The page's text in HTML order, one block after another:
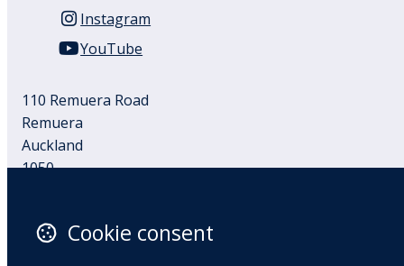
Instagram
YouTube
110 Remuera Road
Remuera
Auckland
1050
Cookie consent